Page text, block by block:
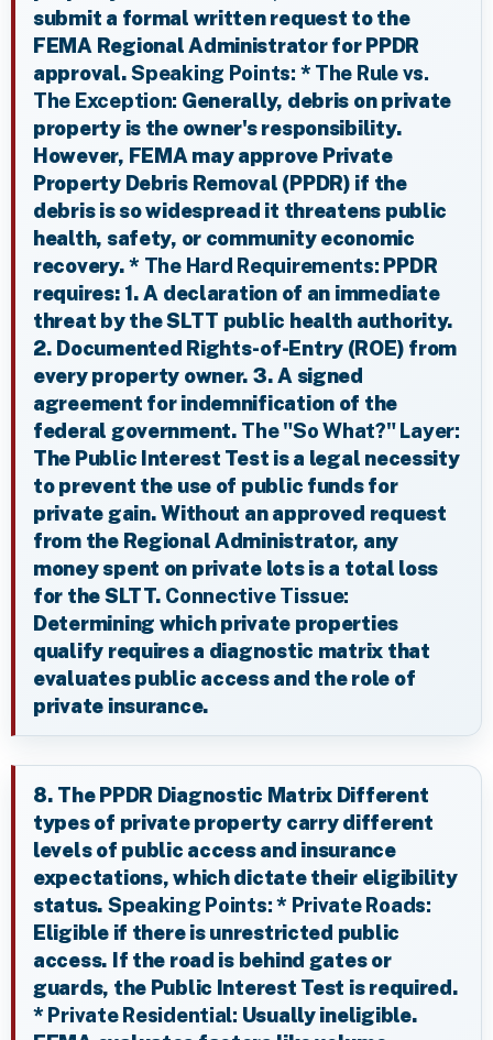
submit a formal written request to the
FEMA Regional Administrator for PPDR
approval.Speaking Points: * The Rule vs.
The Exception: Generally, debris on private
property is the owner's responsibility.
However, FEMA may approve Private
Property Debris Removal (PPDR) if the
debris is so widespread it threatens public
health, safety, or community economic
recovery. * The Hard Requirements: PPDR
requires: 1. A declaration of an immediate
threat by the SLTT public health authority.
2. Documented Rights-of-Entry (ROE) from
every property owner. 3. A signed
agreement for indemnification of the
federal government. The "So What?" Layer:
The Public Interest Test is a legal necessity
to prevent the use of public funds for
private gain. Without an approved request
from the Regional Administrator, any
money spent on private lots is a total loss
for the SLTT. Connective Tissue:
Determining which private properties
qualify requires a diagnostic matrix that
evaluates public access and the role of
private insurance.
8. The PPDR Diagnostic Matrix Different
types of private property carry different
levels of public access and insurance
expectations, which dictate their eligibility
status. Speaking Points:* Private Roads:
Eligible if there is unrestricted public
access. If the road is behind gates or
guards, the Public Interest Test is required.
* Private Residential: Usually ineligible.